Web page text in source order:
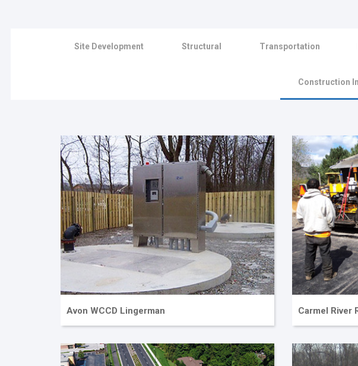
Site Development Structural Transportation
Construction
Avon WCCD Lingerman Carmel River